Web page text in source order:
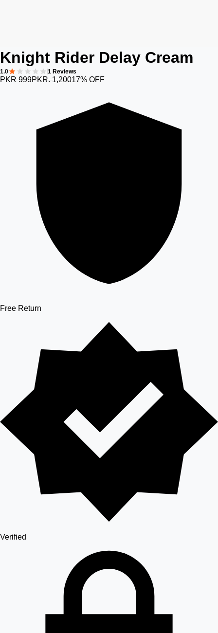
Knight Rider Delay Cream
1.0 1 Reviews
PKR 999PKR. 1,20017% OFF
Free Return
Verified